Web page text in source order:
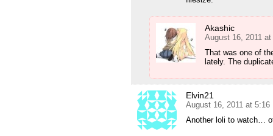
Akashic
August 16, 2011
That was one of
lately. The
Elvin21
August 16, 2011 at 5:16
Another loli to watch…